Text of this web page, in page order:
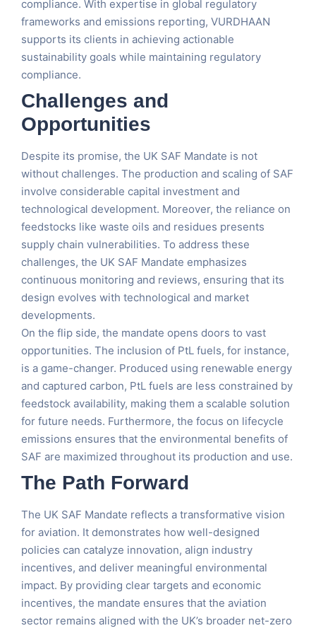
compliance. With expertise in global regulatory
frameworks and emissions reporting, VURDHAAN
supports its clients in achieving actionable
sustainability goals while maintaining regulatory
compliance​.
Challenges and
Opportunities
Despite its promise, the UK SAF Mandate is not
without challenges. The production and scaling of SAF
involve considerable capital investment and
technological development. Moreover, the reliance on
feedstocks like waste oils and residues presents
supply chain vulnerabilities. To address these
challenges, the UK SAF Mandate emphasizes
continuous monitoring and reviews, ensuring that its
design evolves with technological and market
developments​.
On the flip side, the mandate opens doors to vast
opportunities. The inclusion of PtL fuels, for instance,
is a game-changer. Produced using renewable energy
and captured carbon, PtL fuels are less constrained by
feedstock availability, making them a scalable solution
for future needs. Furthermore, the focus on lifecycle
emissions ensures that the environmental benefits of
SAF are maximized throughout its production and use​.
The Path Forward
The UK SAF Mandate reflects a transformative vision
for aviation. It demonstrates how well-designed
policies can catalyze innovation, align industry
incentives, and deliver meaningful environmental
impact. By providing clear targets and economic
incentives, the mandate ensures that the aviation
sector remains aligned with the UK’s broader net-zero